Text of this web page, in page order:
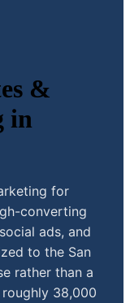
&
in
for
converting
ads, and
to the San
rather than a
38,000